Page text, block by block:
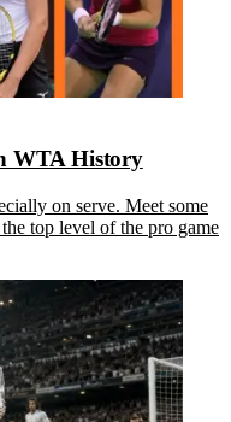
WTA History
on serve. Meet some
top level of the pro game